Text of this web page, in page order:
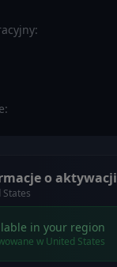
o aktywacji
States
in your region
w United States